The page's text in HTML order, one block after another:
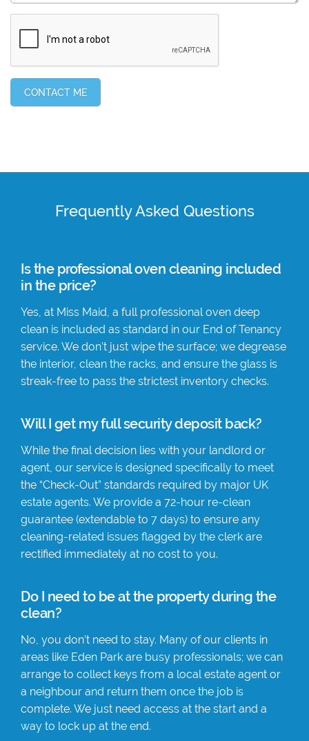
Frequently Asked Questions
Is the professional oven cleaning included
in the price?
Yes, at Miss Maid, a full professional oven deep
clean is included as standard in our End of Tenancy
service. We don’t just wipe the surface; we degrease
the interior, clean the racks, and ensure the glass is
streak-free to pass the strictest inventory checks.
Will I get my full security deposit back?
While the final decision lies with your landlord or
agent, our service is designed specifically to meet
the “Check-Out” standards required by major UK
estate agents. We provide a 72-hour re-clean
guarantee (extendable to 7 days) to ensure any
cleaning-related issues flagged by the clerk are
rectified immediately at no cost to you.
Do I need to be at the property during the
clean?
No, you don’t need to stay. Many of our clients in
areas like Eden Park are busy professionals; we can
arrange to collect keys from a local estate agent or
a neighbour and return them once the job is
complete. We just need access at the start and a
way to lock up at the end.